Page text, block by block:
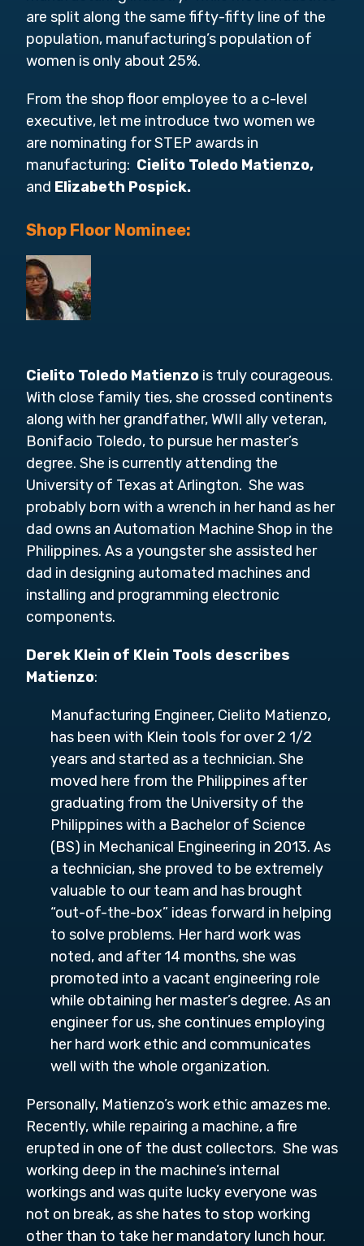
are split along the same fifty-fifty line of the
population, manufacturing’s population of
women is only about 25%.
From the shop floor employee to a c-level
executive, let me introduce two women we
are nominating for STEP awards in
manufacturing: Cielito Toledo Matienzo,
and Elizabeth Pospick.
Shop Floor Nominee:
Cielito Toledo Matienzo is truly courageous.
With close family ties, she crossed continents
along with her grandfather, WWII ally veteran,
Bonifacio Toledo, to pursue her master’s
degree. She is currently attending the
University of Texas at Arlington. She was
probably born with a wrench in her hand as her
dad owns an Automation Machine Shop in the
Philippines. As a youngster she assisted her
dad in designing automated machines and
installing and programming electronic
components.
Derek Klein of Klein Tools describes
Matienzo:
Manufacturing Engineer, Cielito Matienzo,
has been with Klein tools for over 2 1/2
years and started as a technician. She
moved here from the Philippines after
graduating from the University of the
Philippines with a Bachelor of Science
(BS) in Mechanical Engineering in 2013. As
a technician, she proved to be extremely
valuable to our team and has brought
“out-of-the-box” ideas forward in helping
to solve problems. Her hard work was
noted, and after 14 months, she was
promoted into a vacant engineering role
while obtaining her master’s degree. As an
engineer for us, she continues employing
her hard work ethic and communicates
well with the whole organization.
Personally, Matienzo’s work ethic amazes me.
Recently, while repairing a machine, a fire
erupted in one of the dust collectors. She was
working deep in the machine’s internal
workings and was quite lucky everyone was
not on break, as she hates to stop working
other than to take her mandatory lunch hour.